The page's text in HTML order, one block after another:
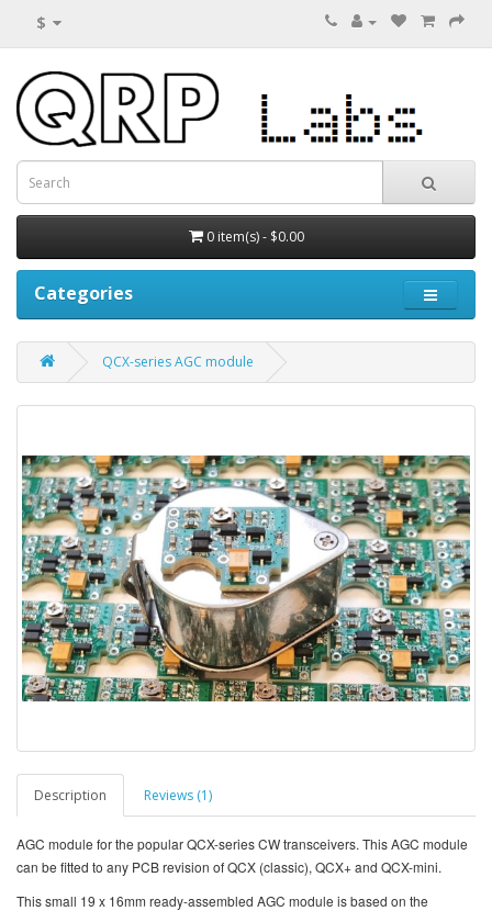
$
0 item(s) - $0.00
Categories
QCX-series AGC module
Description Reviews (1)
AGC module for the popular QCX-series CW transceivers. This AGC module
can be fitted to any PCB revision of QCX (classic), QCX+ and QCX-mini.
This small 19 x 16mm ready-assembled AGC module is based on the